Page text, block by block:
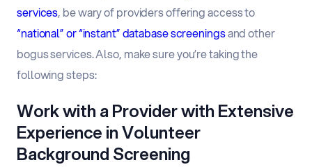
services, be wary of providers offering access to
“national” or “instant” database screeningsand other
bogus services. Also, make sure you’re taking the
following steps:
Work with a Provider with Extensive
Experience in Volunteer
Background Screening